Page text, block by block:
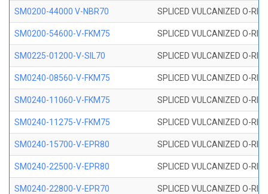
SM0200-44000 V-NBR70 SPLICED VULCANIZED O-
SM0200-54600-V-FKM75 SPLICED VULCANIZED O-
SM0225-01200-V-SIL70 SPLICED VULCANIZED O-
SM0240-08560-V-FKM75 SPLICED VULCANIZED O-
SM0240-11060-V-FKM75 SPLICED VULCANIZED O-
SM0240-11275-V-FKM75 SPLICED VULCANIZED O-
SM0240-15700-V-EPR80 SPLICED VULCANIZED O-
SM0240-22500-V-EPR80 SPLICED VULCANIZED O-
SM0240-22800-V-EPR70 SPLICED VULCANIZED O-